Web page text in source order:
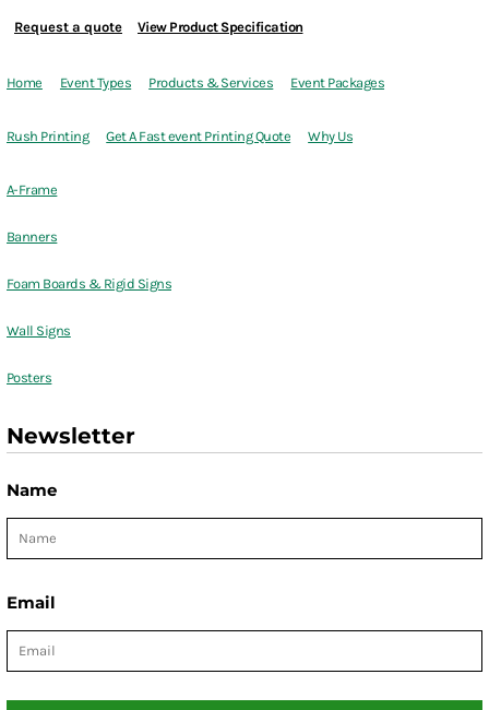
Request a quote View Product Specification
Home Event Types Products & Services Event Packages
Rush Printing Get A Fast event Printing Quote Why Us
A-Frame
Banners
Foam Boards & Rigid Signs
Wall Signs
Posters
Newsletter
Name
Email